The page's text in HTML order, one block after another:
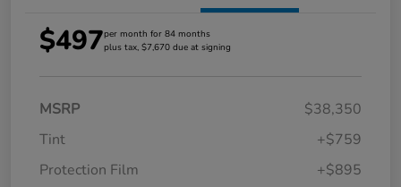
$497per month for 84 months
plus tax, $7,670 due at signing
MSRP
$38,350
Tint
+$759
Protection Film
+$895